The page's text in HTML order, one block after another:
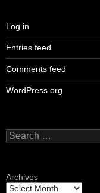
Log in
Entries feed
Comments feed
WordPress.org
Search
for:
Archives